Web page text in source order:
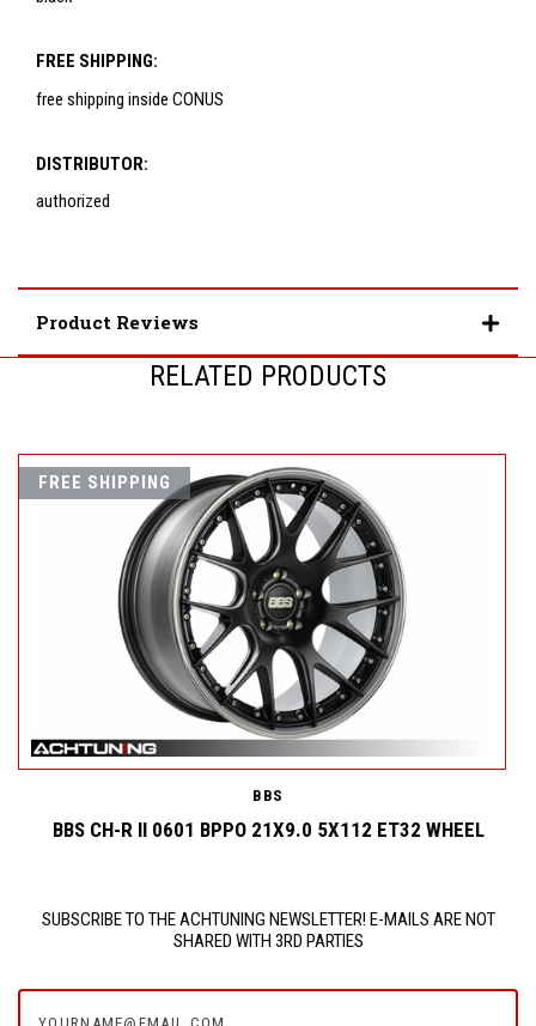
FREE SHIPPING:
free shipping inside CONUS
DISTRIBUTOR:
authorized
Product Reviews
RELATED PRODUCTS
FREE SHIPPING
BBS
BBS CH-R II 0601 BPPO 21X9.0 5X112 ET32 WHEEL
SUBSCRIBE TO THE ACHTUNING NEWSLETTER! E-MAILS ARE NOT
SHARED WITH 3RD PARTIES